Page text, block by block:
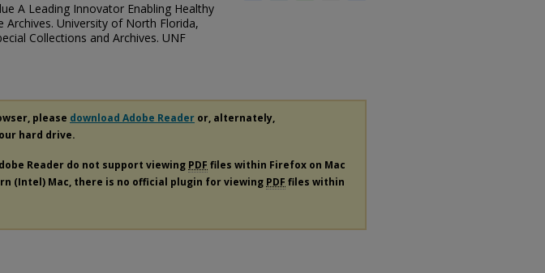
A Leading Innovator Enabling Healthy
Archives. University of North Florida,
Collections and Archives. UNF
please download Adobe Reader or, alternately,
hard drive.
Reader do not support viewing PDF files within Firefox on Mac
(Intel) Mac, there is no official plugin for viewing PDF files within